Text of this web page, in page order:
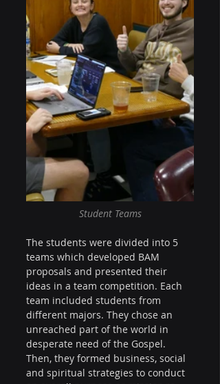
Student Teams
The students were divided into 5
teams which developed BAM
proposals and presented their
ideas in a team competition. Each
team included students from
different majors. They chose an
unreached part of the world in
desperate need of the Gospel.
Then, they formed business, social
and spiritual strategies to conduct